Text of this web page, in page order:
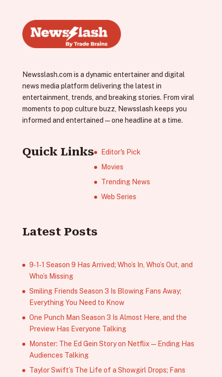
Newsslash.com is a dynamic entertainer and digital
news media platform delivering the latest in
entertainment, trends, and breaking stories. From viral
moments to pop culture buzz, Newsslash keeps you
informed and entertained—one headline at a time.
Quick Links
Editor's Pick
Movies
Trending News
Web Series
Latest Posts
9‑1‑1 Season 9 Has Arrived; Who’s In, Who’s Out, and
Who’s Missing
Smiling Friends Season 3 Is Blowing Fans Away;
Everything You Need to Know
One Punch Man Season 3 Is Almost Here, and the
Preview Has Everyone Talking
Monster: The Ed Gein Story on Netflix — Ending Has
Audiences Talking
Taylor Swift’s The Life of a Showgirl Drops; Fans